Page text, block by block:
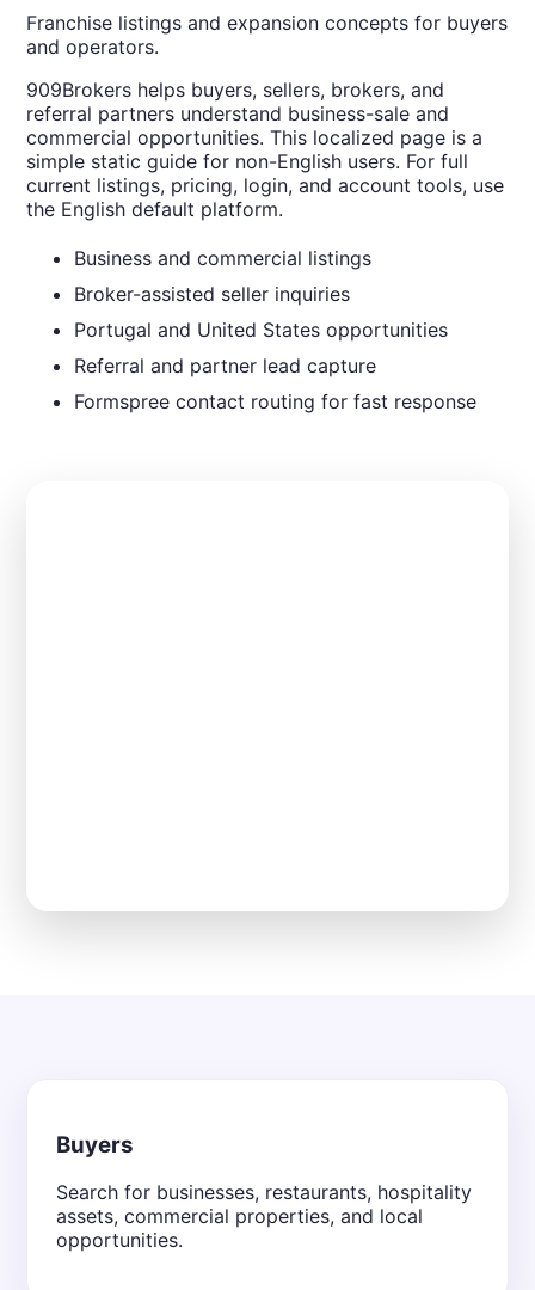
Franchise listings and expansion concepts for buyers
and operators.
909Brokers helps buyers, sellers, brokers, and
referral partners understand business-sale and
commercial opportunities. This localized page is a
simple static guide for non-English users. For full
current listings, pricing, login, and account tools, use
the English default platform.
Business and commercial listings
Broker-assisted seller inquiries
Portugal and United States opportunities
Referral and partner lead capture
Formspree contact routing for fast response
Buyers
Search for businesses, restaurants, hospitality
assets, commercial properties, and local
opportunities.